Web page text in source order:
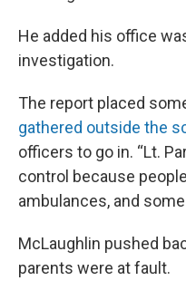
He added his office
investigation.
The report placed
gathered outside the
officers to go in. “Lt.
control because
ambulances, and
McLaughlin pushed
parents were at fault.